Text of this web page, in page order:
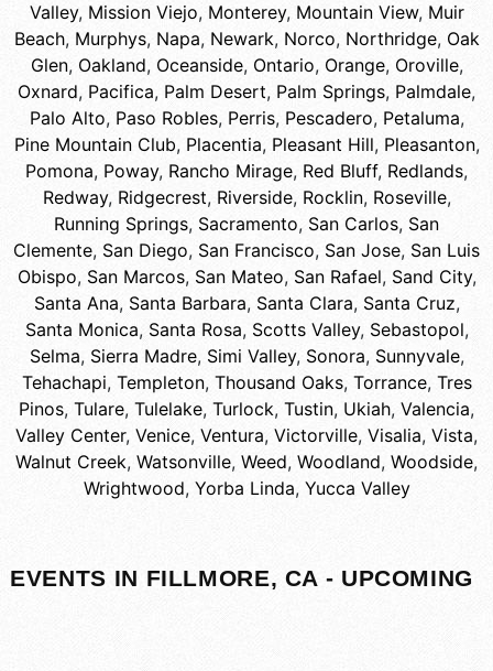
Valley, Mission Viejo, Monterey, Mountain View, Muir
Beach, Murphys, Napa, Newark, Norco, Northridge, Oak
Glen, Oakland, Oceanside, Ontario, Orange, Oroville,
Oxnard, Pacifica, Palm Desert, Palm Springs, Palmdale,
Palo Alto, Paso Robles, Perris, Pescadero, Petaluma,
Pine Mountain Club, Placentia, Pleasant Hill, Pleasanton,
Pomona, Poway, Rancho Mirage, Red Bluff, Redlands,
Redway, Ridgecrest, Riverside, Rocklin, Roseville,
Running Springs, Sacramento, San Carlos, San
Clemente, San Diego, San Francisco, San Jose, San Luis
Obispo, San Marcos, San Mateo, San Rafael, Sand City,
Santa Ana, Santa Barbara, Santa Clara, Santa Cruz,
Santa Monica, Santa Rosa, Scotts Valley, Sebastopol,
Selma, Sierra Madre, Simi Valley, Sonora, Sunnyvale,
Tehachapi, Templeton, Thousand Oaks, Torrance, Tres
Pinos, Tulare, Tulelake, Turlock, Tustin, Ukiah, Valencia,
Valley Center, Venice, Ventura, Victorville, Visalia, Vista,
Walnut Creek, Watsonville, Weed, Woodland, Woodside,
Wrightwood, Yorba Linda, Yucca Valley
EVENTS IN FILLMORE, CA - UPCOMING